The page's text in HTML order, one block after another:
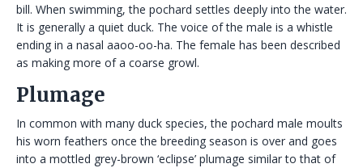
bill. When swimming, the pochard settles deeply into the water.
It is generally a quiet duck. The voice of the male is a whistle
ending in a nasal aaoo-oo-ha. The female has been described
as making more of a coarse growl.
Plumage
In common with many duck species, the pochard male moults
his worn feathers once the breeding season is over and goes
into a mottled grey-brown ‘eclipse’ plumage similar to that of